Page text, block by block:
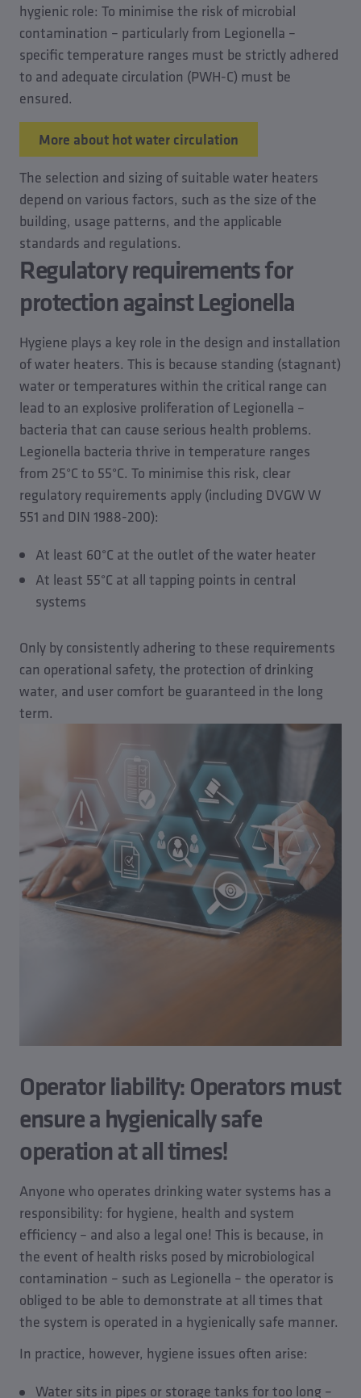
hygienic role: To minimise the risk of microbial
contamination – particularly from Legionella –
specific temperature ranges must be strictly adhered
to and adequate circulation (PWH-C) must be
ensured.
More about hot water circulation
The selection and sizing of suitable water heaters
depend on various factors, such as the size of the
building, usage patterns, and the applicable
standards and regulations.
Regulatory requirements for
protection against Legionella
Hygiene plays a key role in the design and installation
of water heaters. This is because standing (stagnant)
water or temperatures within the critical range can
lead to an explosive proliferation of Legionella –
bacteria that can cause serious health problems.
Legionella bacteria thrive in temperature ranges
from 25°C to 55°C. To minimise this risk, clear
regulatory requirements apply (including DVGW W
551 and DIN 1988-200):
At least 60°C at the outlet of the water heater
At least 55°C at all tapping points in central
systems
Only by consistently adhering to these requirements
can operational safety, the protection of drinking
water, and user comfort be guaranteed in the long
term.
Operator liability: Operators must
ensure a hygienically safe
operation at all times!
Anyone who operates drinking water systems has a
responsibility: for hygiene, health and system
efficiency – and also a legal one! This is because, in
the event of health risks posed by microbiological
contamination – such as Legionella – the operator is
obliged to be able to demonstrate at all times that
the system is operated in a hygienically safe manner.
In practice, however, hygiene issues often arise:
Water sits in pipes or storage tanks for too long –